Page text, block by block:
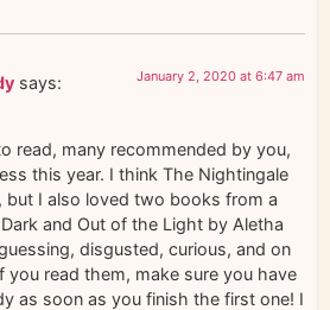
says: January 2, 2020 at 6:47 am
read, many recommended by you,
this year. I think The Nightingale
but I also loved two books from a
and Out of the Light by Aletha
disgusted, curious, and on
you read them, make sure you have
as soon as you finish the first one! I